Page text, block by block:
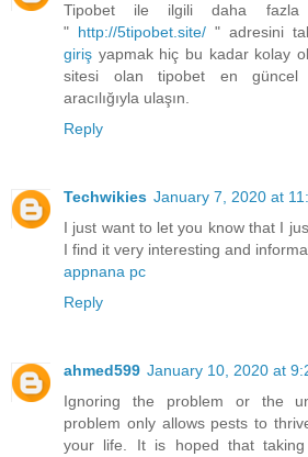
Tipobet ile ilgili daha fazla
" http://5tipobet.site/ " adresini
giriş yapmak hiç bu kadar kolay
sitesi olan tipobet en güncel
aracılığıyla ulaşın.
Reply
Techwikies January 7, 2020 at
I just want to let you know that I
I find it very interesting and
appnana pc
Reply
ahmed599 January 10, 2020 at
Ignoring the problem or the
problem only allows pests to
your life. It is hoped that